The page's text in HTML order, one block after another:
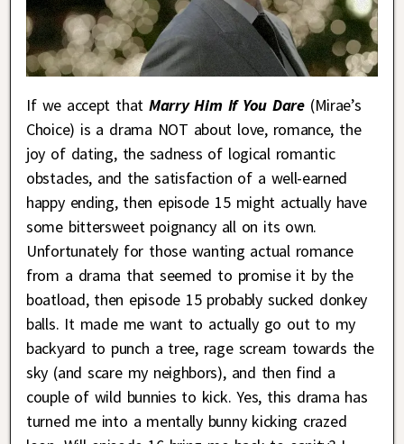
If we accept that Marry Him If You Dare (Mirae’s
Choice) is a drama NOT about love, romance, the
joy of dating, the sadness of logical romantic
obstacles, and the satisfaction of a well-earned
happy ending, then episode 15 might actually have
some bittersweet poignancy all on its own.
Unfortunately for those wanting actual romance
from a drama that seemed to promise it by the
boatload, then episode 15 probably sucked donkey
balls. It made me want to actually go out to my
backyard to punch a tree, rage scream towards the
sky (and scare my neighbors), and then find a
couple of wild bunnies to kick. Yes, this drama has
turned me into a mentally bunny kicking crazed